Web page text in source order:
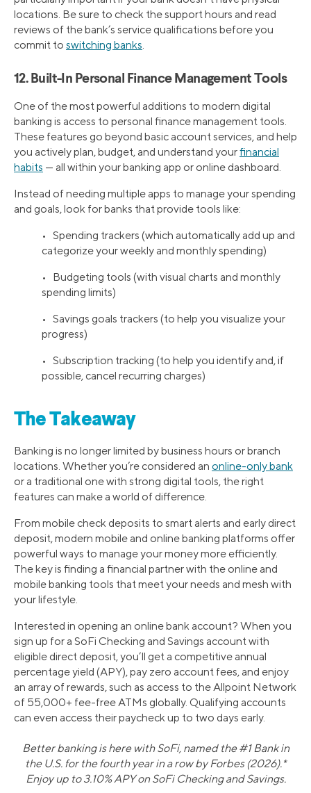
locations. Be sure to check the support hours and read
reviews of the bank’s service qualifications before you
commit to switching banks.
12. Built-In Personal Finance Management Tools
One of the most powerful additions to modern digital
banking is access to personal finance management tools.
These features go beyond basic account services, and help
you actively plan, budget, and understand yourfinancial
habits — all within your banking app or online dashboard.
Instead of needing multiple apps to manage your spending
and goals, look for banks that provide tools like:
• Spending trackers (which automatically add up and
categorize your weekly and monthly spending)
• Budgeting tools (with visual charts and monthly
spending limits)
• Savings goals trackers (to help you visualize your
progress)
• Subscription tracking (to help you identify and, if
possible, cancel recurring charges)
The Takeaway
Banking is no longer limited by business hours or branch
locations. Whether you’re considered an online-only bank
or a traditional one with strong digital tools, the right
features can make a world of difference.
From mobile check deposits to smart alerts and early direct
deposit, modern mobile and online banking platforms offer
powerful ways to manage your money more efficiently.
The key is finding a financial partner with the online and
mobile banking tools that meet your needs and mesh with
your lifestyle.
Interested in opening an online bank account? When you
sign up for a SoFi Checking and Savings account with
eligible direct deposit, you’ll get a competitive annual
percentage yield (APY), pay zero account fees, and enjoy
an array of rewards, such as access to the Allpoint Network
of 55,000+ fee-free ATMs globally. Qualifying accounts
can even access their paycheck up to two days early.
Better banking is here with SoFi, named the #1 Bank in
the U.S. for the fourth year in a row by Forbes (2026).*
Enjoy up to 3.10% APY on SoFi Checking and Savings.